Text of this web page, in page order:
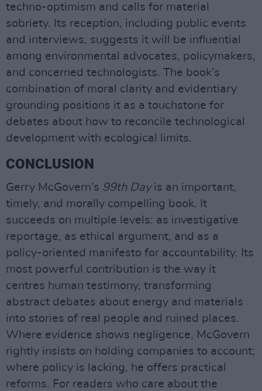
techno-optimism and calls for material
sobriety. Its reception, including public events
and interviews, suggests it will be influential
among environmental advocates, policymakers,
and concerned technologists. The book’s
combination of moral clarity and evidentiary
grounding positions it as a touchstone for
debates about how to reconcile technological
development with ecological limits.
CONCLUSION
Gerry McGovern’s 99th Dayis an important,
timely, and morally compelling book. It
succeeds on multiple levels: as investigative
reportage, as ethical argument, and as a
policy-oriented manifesto for accountability. Its
most powerful contribution is the way it
centres human testimony, transforming
abstract debates about energy and materials
into stories of real people and ruined places.
Where evidence shows negligence, McGovern
rightly insists on holding companies to account;
where policy is lacking, he offers practical
reforms. For readers who care about the